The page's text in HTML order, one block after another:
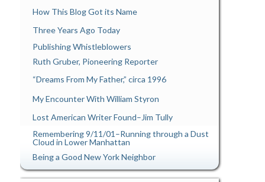
How This Blog Got its Name
Three Years Ago Today
Publishing Whistleblowers
Ruth Gruber, Pioneering Reporter
“Dreams From My Father,” circa 1996
My Encounter With William Styron
Lost American Writer Found–Jim Tully
Remembering 9/11/01–Running through a Dust
Cloud in Lower Manhattan
Being a Good New York Neighbor